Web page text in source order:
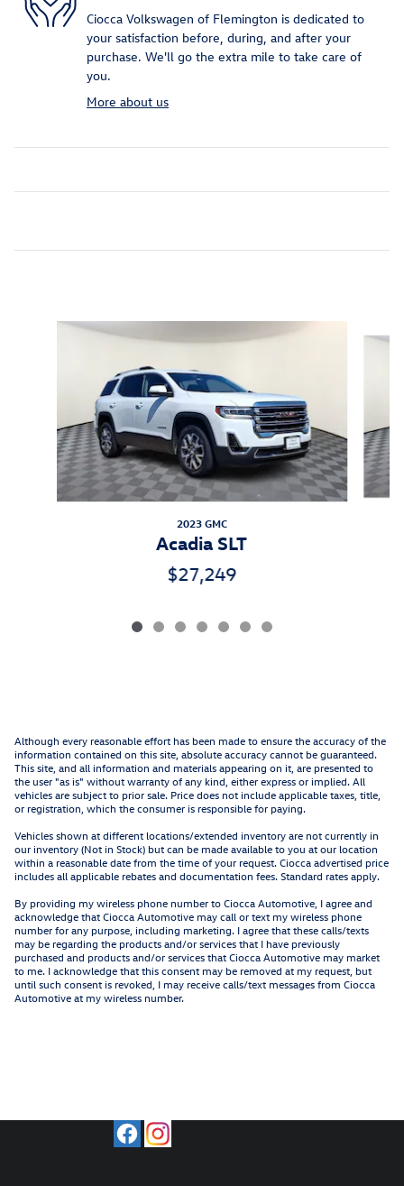
Ciocca Volkswagen of Flemington is dedicated to
your satisfaction before, during, and after your
purchase. We'll go the extra mile to take care of
you.
More about us
Slide 1 of 7
2023 GMC
Acadia SLT
$27,249
Although every reasonable effort has been made to ensure the accuracy of the
information contained on this site, absolute accuracy cannot be guaranteed.
This site, and all information and materials appearing on it, are presented to
the user "as is" without warranty of any kind, either express or implied. All
vehicles are subject to prior sale. Price does not include applicable taxes, title,
or registration, which the consumer is responsible for paying.
Vehicles shown at different locations/extended inventory are not currently in
our inventory (Not in Stock) but can be made available to you at our location
within a reasonable date from the time of your request. Ciocca advertised price
includes all applicable rebates and documentation fees. Standard rates apply.
By providing my wireless phone number to Ciocca Automotive, I agree and
acknowledge that Ciocca Automotive may call or text my wireless phone
number for any purpose, including marketing. I agree that these calls/texts
may be regarding the products and/or services that I have previously
purchased and products and/or services that Ciocca Automotive may market
to me. I acknowledge that this consent may be removed at my request, but
until such consent is revoked, I may receive calls/text messages from Ciocca
Automotive at my wireless number.